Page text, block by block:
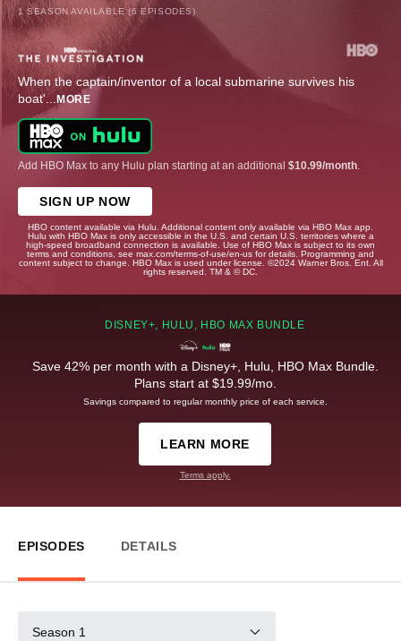
1 SEASON AVAILABLE (6 EPISODES)
When the captain/inventor of a local submarine survives his
boat'... MORE
Add HBO Max to any Hulu plan starting at an additional $10.99/month
SIGN UP NOW
HBO content available via Hulu. Additional content only available via HBO Max app.
Hulu with HBO Max is only accessible in the U.S. and certain U.S. territories where a
high-speed broadband connection is available. Use of HBO Max is subject to its own
terms and conditions, see max.com/terms-of-use/en-us for details. Programming and
content subject to change. HBO Max is used under license. ©2024 Warner Bros. Ent. All
rights reserved. TM & © DC.
DISNEY+, HULU, HBO MAX BUNDLE
Save 42% per month with a Disney+, Hulu, HBO Max Bundle.
Plans start at $19.99/mo.
Savings compared to regular monthly price of each service.
LEARN MORE
Terms apply.
EPISODES DETAILS
Season 1